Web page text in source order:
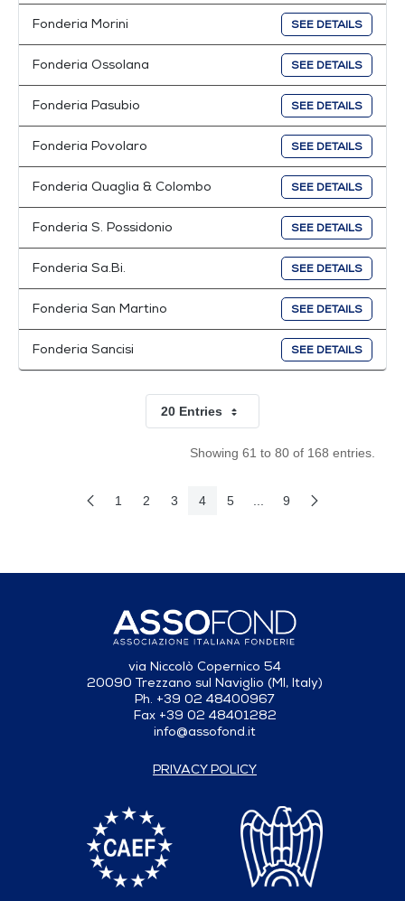
Fonderia Morini SEE DETAILS
Fonderia Ossolana SEE DETAILS
Fonderia Pasubio SEE DETAILS
Fonderia Povolaro SEE DETAILS
Fonderia Quaglia & Colombo SEE DETAILS
Fonderia S. Possidonio SEE DETAILS
Fonderia Sa.Bi. SEE DETAILS
Fonderia San Martino SEE DETAILS
Fonderia Sancisi SEE DETAILS
20 EntriesPer Page
Showing 61 to 80 of 168 entries.
Previous Page
1
2
3
4
5 9 Next Page
via Niccolò Copernico 54
20090 Trezzano sul Naviglio (MI, Italy)
Ph. +39 02 48400967
Fax +39 02 48401282
info@assofond.it
PRIVACY POLICY